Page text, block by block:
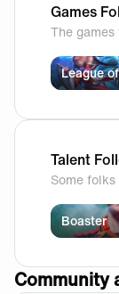
Games
The
League
Talent
Some
Boaster
Community